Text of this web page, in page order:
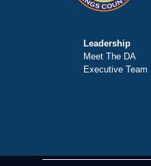
Leadership
Meet The DA
Executive Team